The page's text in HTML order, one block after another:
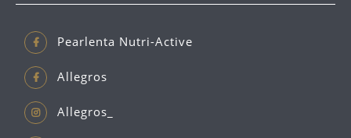
Pearlenta Nutri-Active
Allegros
Allegros_